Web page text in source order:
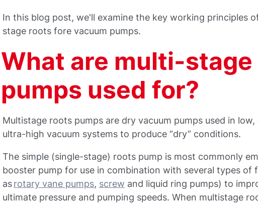
In this blog post, we'll examine the key working principles
stage roots fore vacuum pumps.
What are multi-
pumps used for?
Multistage roots pumps are dry vacuum pumps used in
ultra-high vacuum systems to produce “dry” conditions.
The simple (single-stage) roots pump is most commonly
booster pump for use in combination with several types of
asrotary vane pumps, screw and liquid ring pumps) to
ultimate pressure and pumping speeds. When multistage